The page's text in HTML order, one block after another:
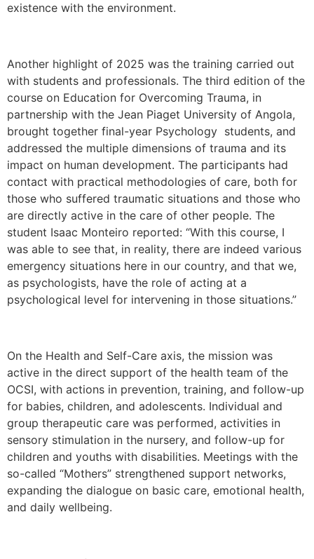
existence with the environment.
Another highlight of 2025 was the training carried out
with students and professionals. The third edition of the
course on Education for Overcoming Trauma, in
partnership with the Jean Piaget University of Angola,
brought together final-year Psychology students, and
addressed the multiple dimensions of trauma and its
impact on human development. The participants had
contact with practical methodologies of care, both for
those who suffered traumatic situations and those who
are directly active in the care of other people. The
student Isaac Monteiro reported: “With this course, I
was able to see that, in reality, there are indeed various
emergency situations here in our country, and that we,
as psychologists, have the role of acting at a
psychological level for intervening in those situations.”
On the Health and Self-Care axis, the mission was
active in the direct support of the health team of the
OCSI, with actions in prevention, training, and follow-up
for babies, children, and adolescents. Individual and
group therapeutic care was performed, activities in
sensory stimulation in the nursery, and follow-up for
children and youths with disabilities. Meetings with the
so-called “Mothers” strengthened support networks,
expanding the dialogue on basic care, emotional health,
and daily wellbeing.